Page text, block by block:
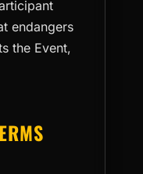
endangers
the Event,